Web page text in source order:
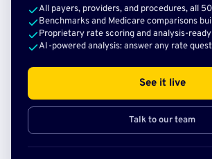
All payers, providers, and procedures, all
Benchmarks and Medicare comparisons
Proprietary rate scoring and analysis-
AI-powered analysis: answer any rate
See it live
Talk to our team